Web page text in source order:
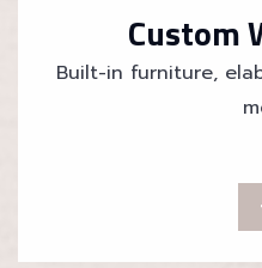
Custom
Built-in furniture,